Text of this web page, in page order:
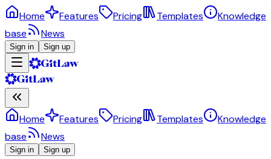
Home Features Pricing Templates
Knowledge
base
News
Sign in Sign up
Home Features Pricing Templates
Knowledge
base
News
Sign in Sign up